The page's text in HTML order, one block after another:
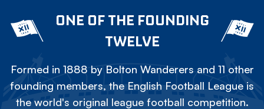
ONE OF THE FOUNDING
TWELVE
Formed in 1888 by Bolton Wanderers and 11 other
founding members, the English Football League is
the world's original league football competition.